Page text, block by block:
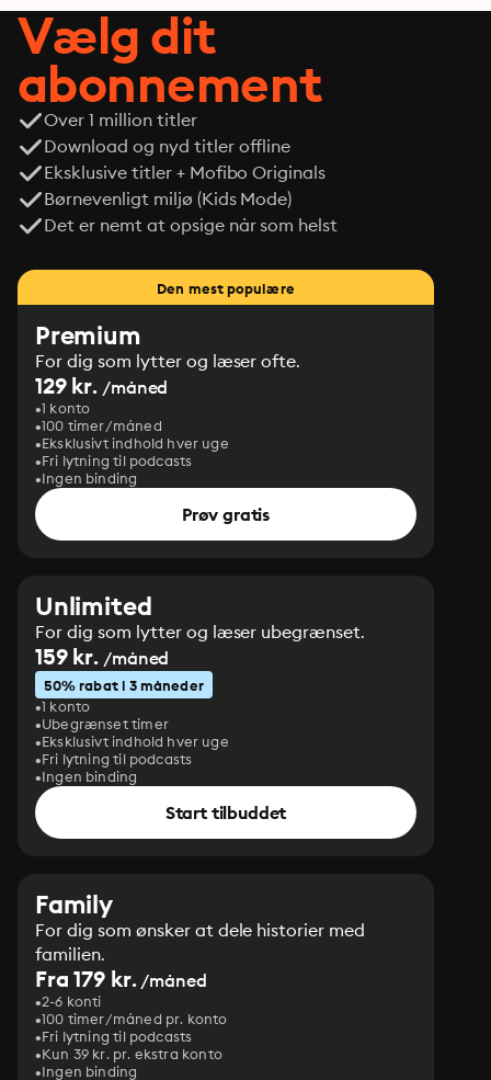
Vælg dit
abonnement
Over 1 million titler
Download og nyd titler offline
Eksklusive titler + Mofibo Originals
Børnevenligt miljø (Kids Mode)
Det er nemt at opsige når som helst
Den mest populære
Premium
For dig som lytter og læser ofte.
129 kr. /måned
1 konto
100 timer/måned
Eksklusivt indhold hver uge
Fri lytning til podcasts
Ingen binding
Prøv gratis
Unlimited
For dig som lytter og læser ubegrænset.
159 kr. /måned
50% rabat i 3 måneder
1 konto
Ubegrænset timer
Eksklusivt indhold hver uge
Fri lytning til podcasts
Ingen binding
Start tilbuddet
Family
For dig som ønsker at dele historier med
familien.
Fra 179 kr./måned
2-6 konti
100 timer/måned pr. konto
Fri lytning til podcasts
Kun 39 kr. pr. ekstra konto
Ingen binding